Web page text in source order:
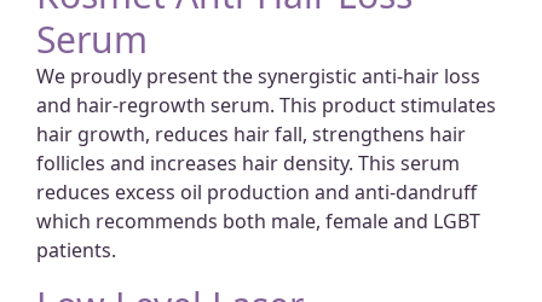
Serum
We proudly present the synergistic anti-hair loss
and hair-regrowth serum. This product stimulates
hair growth, reduces hair fall, strengthens hair
follicles and increases hair density. This serum
reduces excess oil production and anti-dandruff
which recommends both male, female and LGBT
patients.